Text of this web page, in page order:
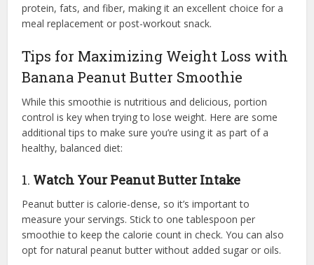
protein, fats, and fiber, making it an excellent choice for a
meal replacement or post-workout snack.
Tips for Maximizing Weight Loss with
Banana Peanut Butter Smoothie
While this smoothie is nutritious and delicious, portion
control is key when trying to lose weight. Here are some
additional tips to make sure you’re using it as part of a
healthy, balanced diet:
1. Watch Your Peanut Butter Intake
Peanut butter is calorie-dense, so it’s important to
measure your servings. Stick to one tablespoon per
smoothie to keep the calorie count in check. You can also
opt for natural peanut butter without added sugar or oils.